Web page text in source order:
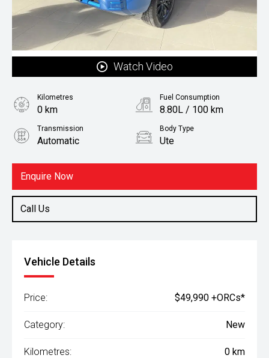
Watch Video
Enquire Now
Call Us
Kilometres
0 km
Fuel Consumption
8.80L / 100 km
Transmission
Automatic
Body Type
Ute
Diesel
Vehicle Details
Price: $49,990 +ORCs*
Category: New
Kilometres: 0 km